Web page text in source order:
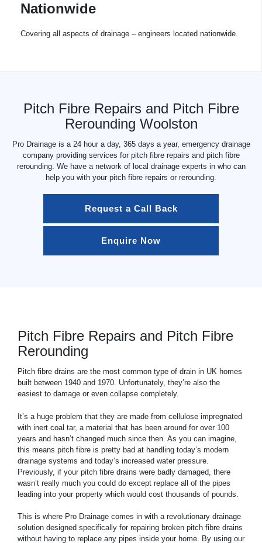
Nationwide
Covering all aspects of drainage – engineers located nationwide.
Pitch Fibre Repairs and Pitch Fibre
Rerounding Woolston
Pro Drainage is a 24 hour a day, 365 days a year, emergency drainage
company providing services for pitch fibre repairs and pitch fibre
rerounding. We have a network of local drainage experts in who can
help you with your pitch fibre repairs or rerounding.
Request a Call Back
Enquire Now
Pitch Fibre Repairs and Pitch Fibre
Rerounding
Pitch fibre drains are the most common type of drain in UK homes
built between 1940 and 1970. Unfortunately, they’re also the
easiest to damage or even collapse completely.
It’s a huge problem that they are made from cellulose impregnated
with inert coal tar, a material that has been around for over 100
years and hasn’t changed much since then. As you can imagine,
this means pitch fibre is pretty bad at handling today’s modern
drainage systems and today’s increased water pressure.
Previously, if your pitch fibre drains were badly damaged, there
wasn’t really much you could do except replace all of the pipes
leading into your property which would cost thousands of pounds.
This is where Pro Drainage comes in with a revolutionary drainage
solution designed specifically for repairing broken pitch fibre drains
without having to replace any pipes inside your home. By using our